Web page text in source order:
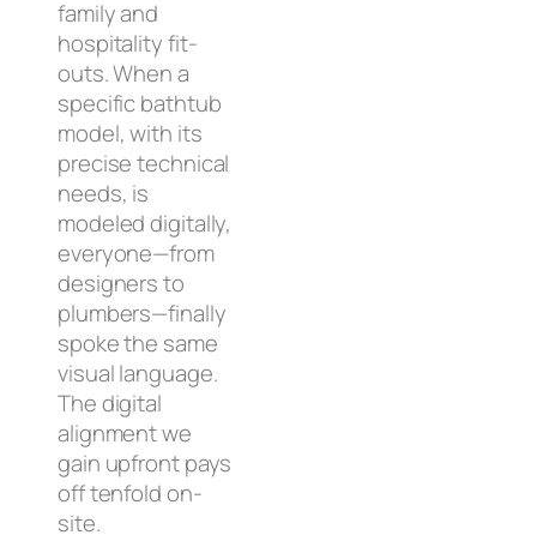
family and
hospitality fit-
outs. When a
specific bathtub
model, with its
precise technical
needs, is
modeled digitally,
everyone—from
designers to
plumbers—finally
spoke the same
visual language.
The digital
alignment we
gain upfront pays
off tenfold on-
site.